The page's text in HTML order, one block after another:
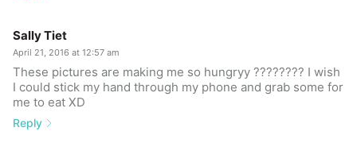
Sally Tiet
April 21, 2016 at 12:57 am
These pictures are making me so hungryy ???????? I wish
I could stick my hand through my phone and grab some for
me to eat XD
Reply